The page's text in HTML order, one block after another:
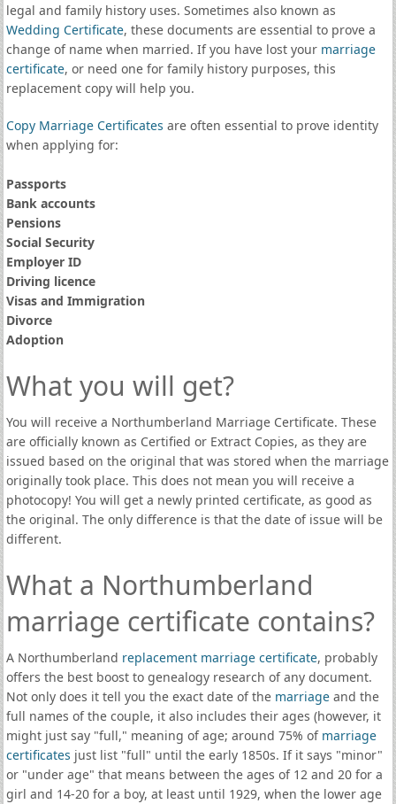
legal and family history uses. Sometimes also known as
Wedding Certificate, these documents are essential to prove a
change of name when married. If you have lost your marriage
certificate, or need one for family history purposes, this
replacement copy will help you.
Copy Marriage Certificates are often essential to prove identity
when applying for:
Passports
Bank accounts
Pensions
Social Security
Employer ID
Driving licence
Visas and Immigration
Divorce
Adoption
What you will get?
You will receive a Northumberland Marriage Certificate. These
are officially known as Certified or Extract Copies, as they are
issued based on the original that was stored when the marriage
originally took place. This does not mean you will receive a
photocopy! You will get a newly printed certificate, as good as
the original. The only difference is that the date of issue will be
different.
What a Northumberland
marriage certificate contains?
A Northumberland replacement marriage certificate, probably
offers the best boost to genealogy research of any document.
Not only does it tell you the exact date of the marriageand the
full names of the couple, it also includes their ages (however, it
might just say "full," meaning of age; around 75% of marriage
certificates just list "full" until the early 1850s. If it says "minor"
or "under age" that means between the ages of 12 and 20 for a
girl and 14-20 for a boy, at least until 1929, when the lower age